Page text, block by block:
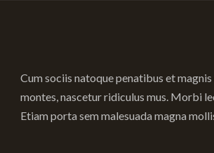
Cum sociis natoque penatibus et
montes, nascetur ridiculus mus. Morbi
Etiam porta sem malesuada magna